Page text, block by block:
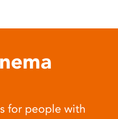
for people with